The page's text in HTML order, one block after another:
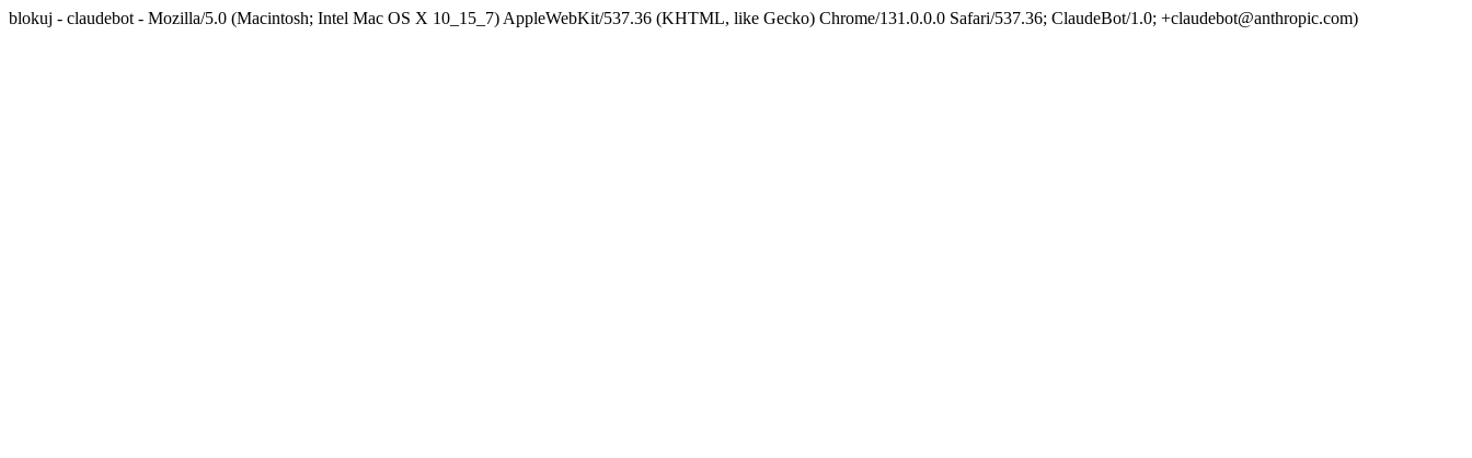
blokuj - claudebot - Mozilla/5.0 (Macintosh; Intel Mac OS X 10_15_7) AppleWebKit/537.36 (KHTML, like Gecko) Chrome/131.0.0.0 Safari/537.36; ClaudeBot/1.0; +claudebot@anthropic.com)